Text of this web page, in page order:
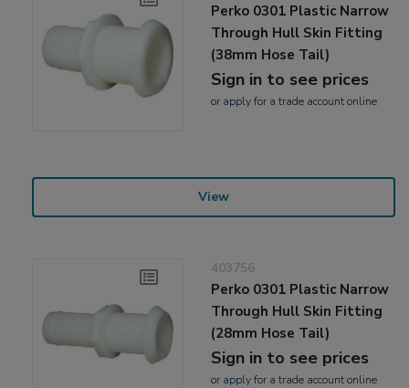
Perko 0301 Plastic Narrow
Through Hull Skin Fitting
(38mm Hose Tail)
Sign in to see prices
or applyfor a trade account online
View
403756
Perko 0301 Plastic Narrow
Through Hull Skin Fitting
(28mm Hose Tail)
Sign in to see prices
or applyfor a trade account online